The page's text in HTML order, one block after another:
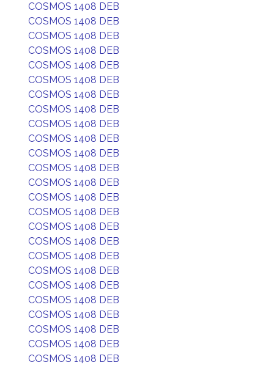
COSMOS 1408 DEB
COSMOS 1408 DEB
COSMOS 1408 DEB
COSMOS 1408 DEB
COSMOS 1408 DEB
COSMOS 1408 DEB
COSMOS 1408 DEB
COSMOS 1408 DEB
COSMOS 1408 DEB
COSMOS 1408 DEB
COSMOS 1408 DEB
COSMOS 1408 DEB
COSMOS 1408 DEB
COSMOS 1408 DEB
COSMOS 1408 DEB
COSMOS 1408 DEB
COSMOS 1408 DEB
COSMOS 1408 DEB
COSMOS 1408 DEB
COSMOS 1408 DEB
COSMOS 1408 DEB
COSMOS 1408 DEB
COSMOS 1408 DEB
COSMOS 1408 DEB
COSMOS 1408 DEB